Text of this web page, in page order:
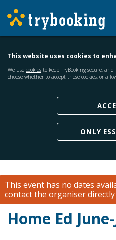
This website uses cookies to
We use cookies to keep TryBooking secure,
choose whether to accept these cookies, or
ONLY
This event has no dates
contact the organiser
Home Ed